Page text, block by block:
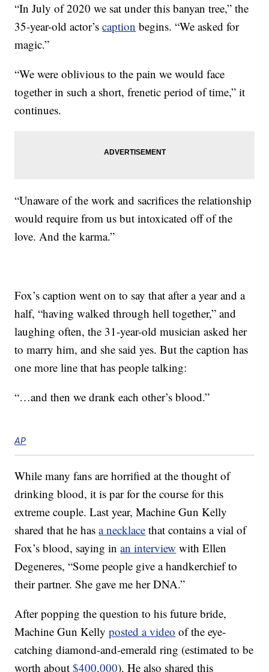
“In July of 2020 we sat under this banyan tree,” the
35-year-old actor’scaption begins. “We asked for
magic.”
“We were oblivious to the pain we would face
together in such a short, frenetic period of time,” it
continues.
“Unaware of the work and sacrifices the relationship
would require from us but intoxicated off of the
love. And the karma.”
Fox’s caption went on to say that after a year and a
half, “having walked through hell together,” and
laughing often, the 31-year-old musician asked her
to marry him, and she said yes. But the caption has
one more line that has people talking:
“…and then we drank each other’s blood.”
AP
While many fans are horrified at the thought of
drinking blood, it is par for the course for this
extreme couple. Last year, Machine Gun Kelly
shared that he hasa necklace that contains a vial of
Fox’s blood, saying inan interview with Ellen
Degeneres, “Some people give a handkerchief to
their partner. She gave me her DNA.”
After popping the question to his future bride,
Machine Gun Kellyposted a video of the eye-
catching diamond-and-emerald ring (estimated to be
worth about$400,000). He also shared this